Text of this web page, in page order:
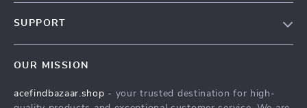
Press
SUPPORT
FAQ
OUR MISSION
acefindbazaar.shop - your trusted destination for high-